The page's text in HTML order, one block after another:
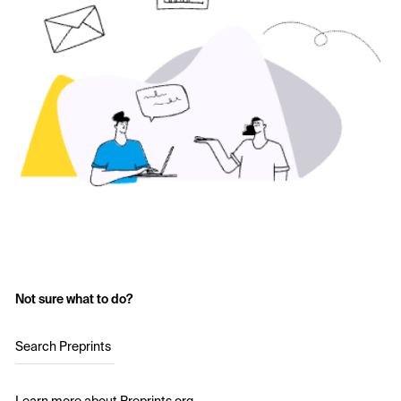
Not sure what to do?
Search Preprints